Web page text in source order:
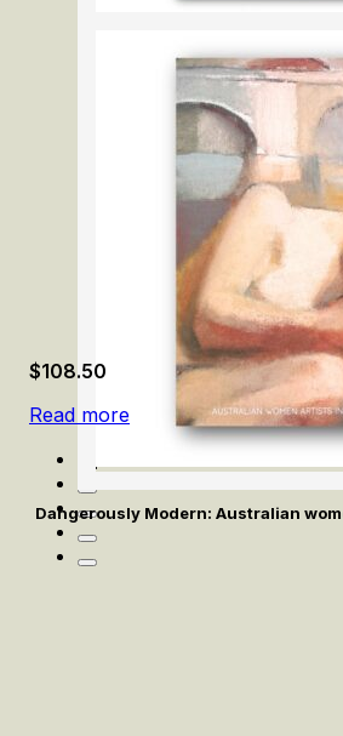
Careers by Design: Hendrick
Dangerously Modern: Australian
$108.50
Read more